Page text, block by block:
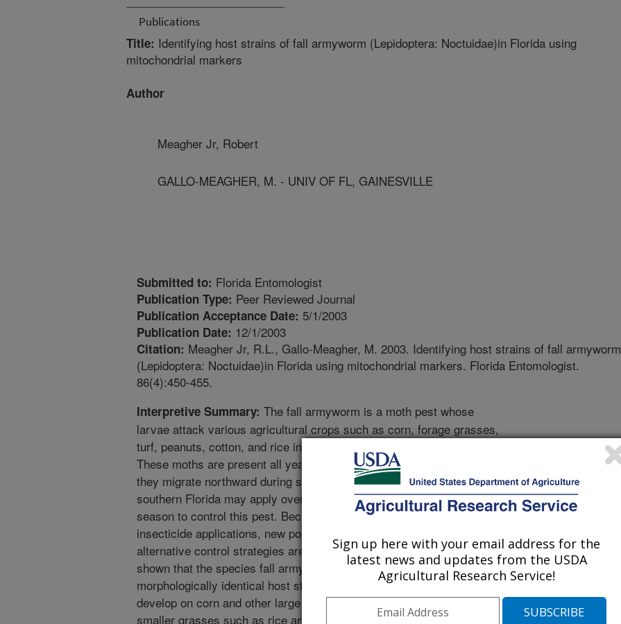
Publications
Title: Identifying host strains of fall armyworm (Lepidoptera: Noctuidae)in Florida using
mitochondrial markers
Author
Meagher Jr, Robert
GALLO-MEAGHER, M. - UNIV OF FL, GAINESVILLE
Submitted to: Florida Entomologist
Publication Type: Peer Reviewed Journal
Publication Acceptance Date: 5/1/2003
Publication Date: 12/1/2003
Citation: Meagher Jr, R.L., Gallo-Meagher, M. 2003. Identifying host strains of fall armyworm
(Lepidoptera: Noctuidae)in Florida using mitochondrial markers. Florida Entomologist.
86(4):450-455.
Interpretive Summary: The fall armyworm is a moth pest whose
larvae attack various agricultural crops such as corn, forage grasses,
turf, peanuts, cotton, and rice in the eastern and central United States.
These moths are present all year in southern Florida and Texas, but
they migrate northward during spring. Growers of sweet corn in
southern Florida may apply over 20 insecticide applications per
season to control this pest. Because of environmental concerns over
insecticide applications, new population monitoring techniques and
alternative control strategies are needed. Previous research has
shown that the species fall armyworm is actually composed of two
morphologically identical host strains. One strain prefers to feed and
develop on corn and other large grasses, while the other strain prefers
smaller grasses such as rice and bermudagrass. It is important to
Sign up here with your email address for the
latest news and updates from the USDA
Agricultural Research Service!